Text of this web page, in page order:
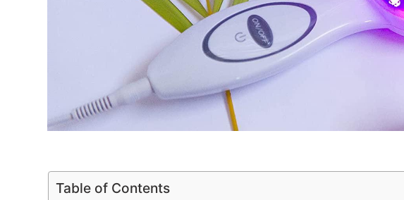
Table of Contents